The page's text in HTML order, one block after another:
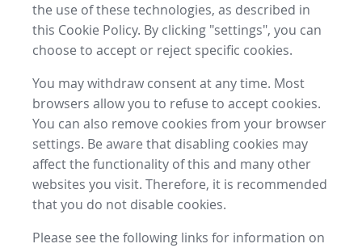
the use of these technologies, as described in
this Cookie Policy. By clicking "settings", you can
choose to accept or reject specific cookies.
You may withdraw consent at any time. Most
browsers allow you to refuse to accept cookies.
You can also remove cookies from your browser
settings. Be aware that disabling cookies may
affect the functionality of this and many other
websites you visit. Therefore, it is recommended
that you do not disable cookies.
Please see the following links for information on